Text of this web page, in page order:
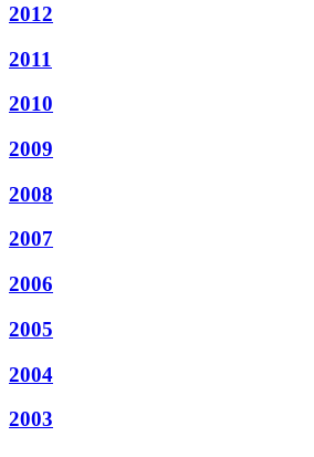
2012
2011
2010
2009
2008
2007
2006
2005
2004
2003